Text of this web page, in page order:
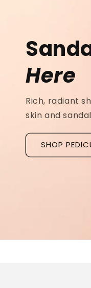
The
grooves, our
to hydrate
Discover